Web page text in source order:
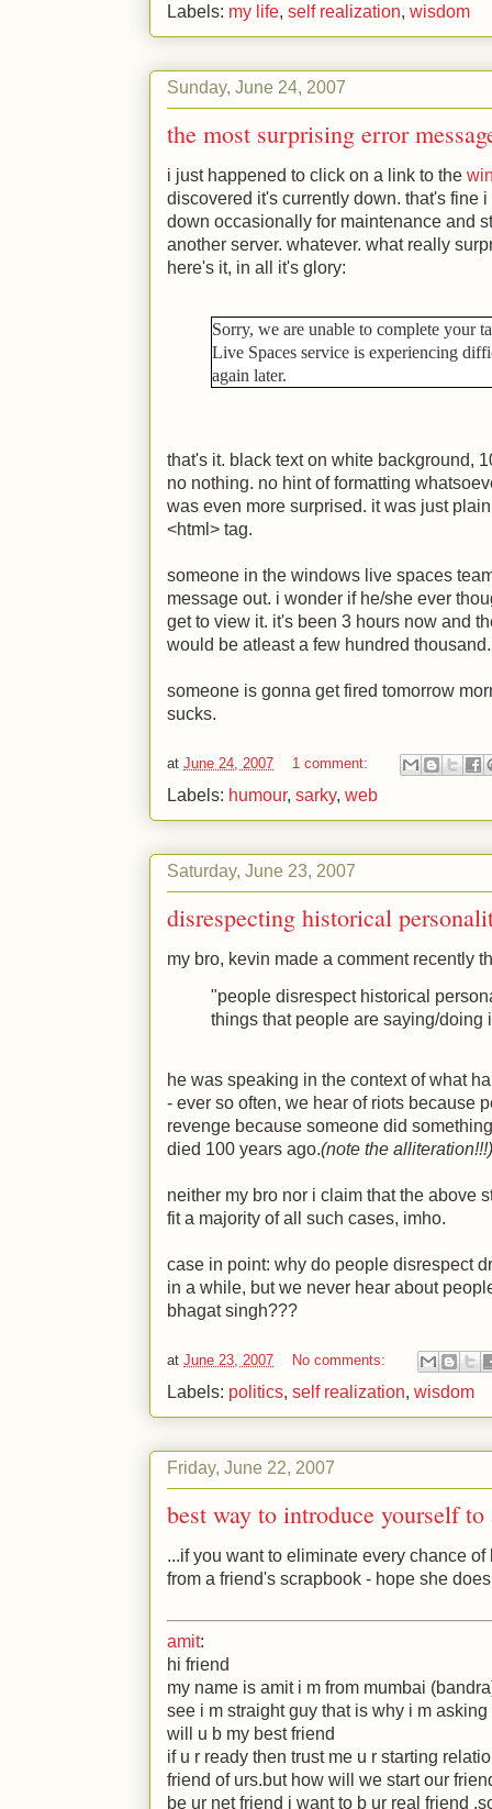
Labels: my life, self realization, wisdom
Sunday, June 24, 2007
the most surprising error
i just happened to click on a link to the
discovered it's currently down. that's fine
down occasionally for maintenance and
another server. whatever. what really
here's it, in all it's glory:
Sorry, we are unable to complete your
Live Spaces service is experiencing
again later.
that's it. black text on white background,
no nothing. no hint of formatting
was even more surprised. it was just
<html> tag.
someone in the windows live spaces
message out. i wonder if he/she ever
get to view it. it's been 3 hours now and
would be atleast a few hundred thousand.
someone is gonna get fired tomorrow
sucks.
at June 24, 2007 1 comment:
Labels: humour, sarky, web
Saturday, June 23, 2007
disrespecting historical
my bro, kevin made a comment recently
"people disrespect historical
things that people are saying/doing
he was speaking in the context of what
- ever so often, we hear of riots because
revenge because someone did
died 100 years ago.(note the alliteration!!!)
neither my bro nor i claim that the above
fit a majority of all such cases, imho.
case in point: why do people disrespect
in a while, but we never hear about
bhagat singh???
at June 23, 2007 No comments:
Labels: politics, self realization, wisdom
Friday, June 22, 2007
best way to introduce yourself
...if you want to eliminate every chance
from a friend's scrapbook - hope she
amit:
hi friend
my name is amit i m from mumbai
see i m straight guy that is why i m asking
will u b my best friend
if u r ready then trust me u r starting
friend of urs.but how will we start our
be ur net friend i want to b ur real friend